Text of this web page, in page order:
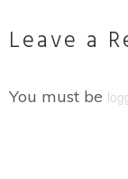
Leave a
You must be